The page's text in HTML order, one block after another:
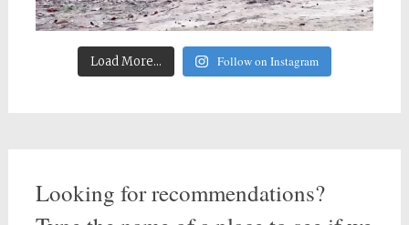
Load More... Follow on Instagram
Looking for recommendations?